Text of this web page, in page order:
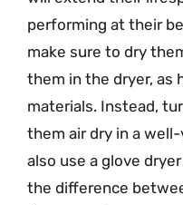
performing at their
make sure to dry
them in the dryer, as
materials. Instead,
them air dry in a
also use a glove
the difference